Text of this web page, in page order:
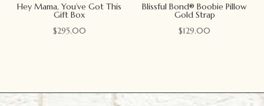
Hey Mama, You’ve Got This
Gift Box
$295.00
Blissful Bond® Boobie Pillow
Gold Strap
$129.00